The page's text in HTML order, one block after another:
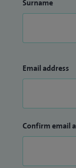
Surname
Email address
Confirm email